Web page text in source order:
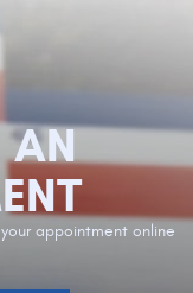
AN
appointment online